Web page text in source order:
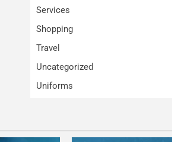
Services
Shopping
Travel
Uncategorized
Uniforms